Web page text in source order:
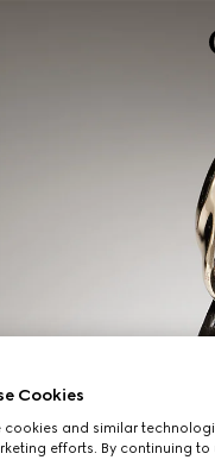
Cookies
cookies and similar
efforts. By continuing